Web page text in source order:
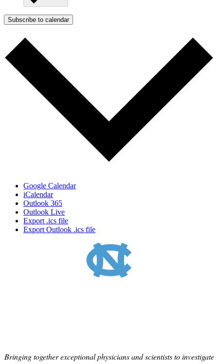
Subscribe to calendar
Google Calendar
iCalendar
Outlook 365
Outlook Live
Export .ics file
Export Outlook .ics file
Bringing together exceptional physicians and scientists to investigate